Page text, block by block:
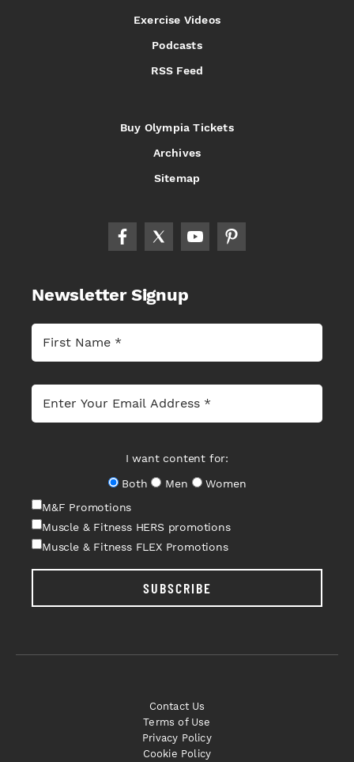
Exercise Videos
Podcasts
RSS Feed
Buy Olympia Tickets
Archives
Sitemap
Newsletter Signup
I want content for:
Both
Men
Women
M&F Promotions
Muscle & Fitness HERS promotions
Muscle & Fitness FLEX Promotions
SUBSCRIBE
Contact Us
Terms of Use
Privacy Policy
Cookie Policy